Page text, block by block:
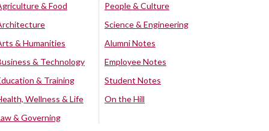
& Food
& Humanities
& Technology
& Training
Wellness & Life
& Governing
People & Culture
Science & Engineering
Alumni Notes
Employee Notes
Student Notes
On the Hill